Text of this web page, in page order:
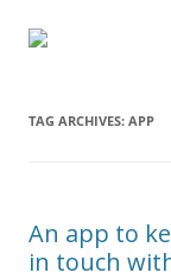
TAG ARCHIVES: APP
An app to
in touch